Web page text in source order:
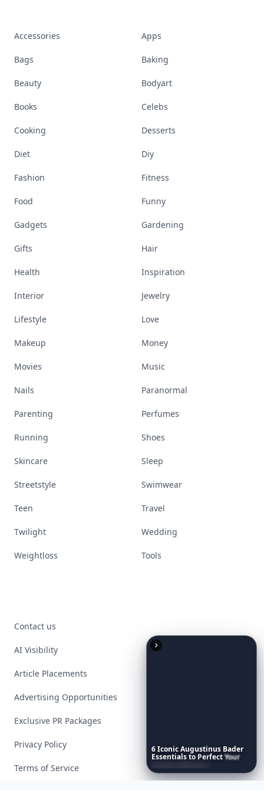
6IconicAugustinus Bader
Essentialsto PerfectYour
Accessories Apps
Bags Baking
Beauty Bodyart
Books Celebs
Cooking Desserts
Diet Diy
Fashion Fitness
Food Funny
Gadgets Gardening
Gifts Hair
Health Inspiration
Interior Jewelry
Lifestyle Love
Makeup Money
Movies Music
Nails Paranormal
Parenting Perfumes
Running Shoes
Skincare Sleep
Streetstyle Swimwear
Teen Travel
Twilight Wedding
Weightloss Tools
Contact us
AI Visibility
Article Placements
Advertising Opportunities
Exclusive PR Packages
Privacy Policy
Terms of Service